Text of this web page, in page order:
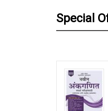
SpecialB P